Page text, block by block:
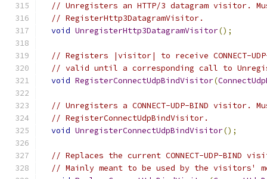
// Unregisters an HTTP/3 datagram visitor.
// RegisterHttp3DatagramVisitor.
void UnregisterHttp3DatagramVisitor();
// Registers |visitor| to receive CONNECT-
// valid until a corresponding call to
void RegisterConnectUdpBindVisitor(
// Unregisters a CONNECT-UDP-BIND
// RegisterConnectUdpBindVisitor.
void UnregisterConnectUdpBindVisitor();
// Replaces the current CONNECT-UDP-
// Mainly meant to be used by the visitors'